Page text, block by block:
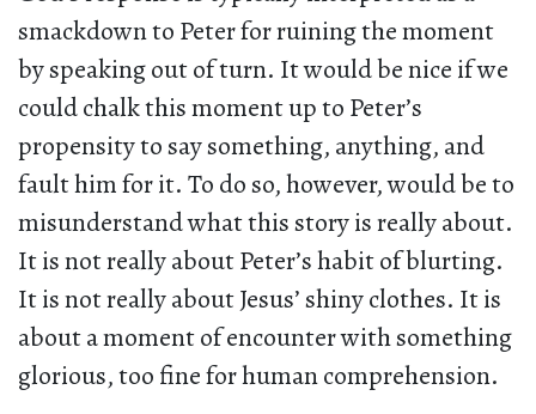
smackdown to Peter for ruining the moment
by speaking out of turn. It would be nice if we
could chalk this moment up to Peter’s
propensity to say something, anything, and
fault him for it. To do so, however, would be to
misunderstand what this story is really about.
It is not really about Peter’s habit of blurting.
It is not really about Jesus’ shiny clothes. It is
about a moment of encounter with something
glorious, too fine for human comprehension.